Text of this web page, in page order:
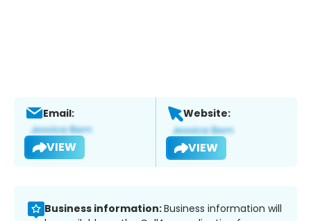
Email:
VIEW
Website:
VIEW
Business information:Business information will